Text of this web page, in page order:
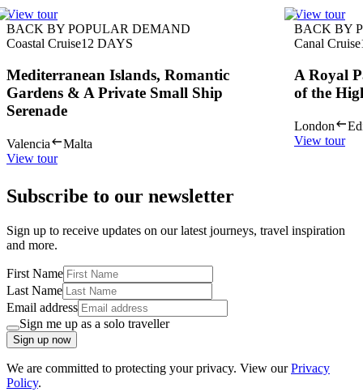
View tour
BACK BY POPULAR DEMAND
Coastal Cruise12 DAYS
Mediterranean Islands, Romantic
Gardens & A Private Small Ship
Serenade
Valencia
Malta
View tour
View tour
BACK BY
Canal Cruise
A Royal
of the
London
View tour
Subscribe to our newsletter
Sign up to receive updates on our latest journeys, travel inspiration
and more.
First Name
Last Name
Email address
Sign me up as a solo traveller
Sign up now
We are committed to protecting your privacy. View ourPrivacy
Policy.